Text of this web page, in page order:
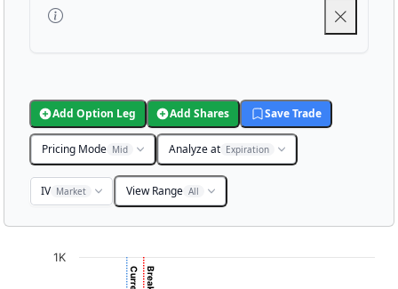
Add Option Leg Add Shares Save Trade
Pricing Mode Mid Analyze at Expiration
IV Market View Range All
Chart with 3001 data points.
1K